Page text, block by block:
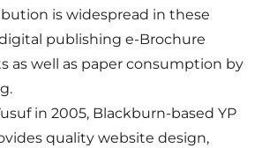
is widespread in these
publishing e-Brochure
as well as paper consumption by
in 2005, Blackburn-based YP
quality website design,